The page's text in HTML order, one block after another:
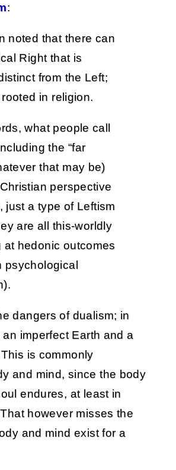
:
noted that there can
Right that is
from the Left;
in religion.
what people call
the “far
that may be)
perspective
just a type of Leftism
are all this-worldly
at hedonic outcomes
psychological
dangers of dualism; in
imperfect Earth and a
is commonly
and mind, since the body
endures, at least in
however misses the
and mind exist for a